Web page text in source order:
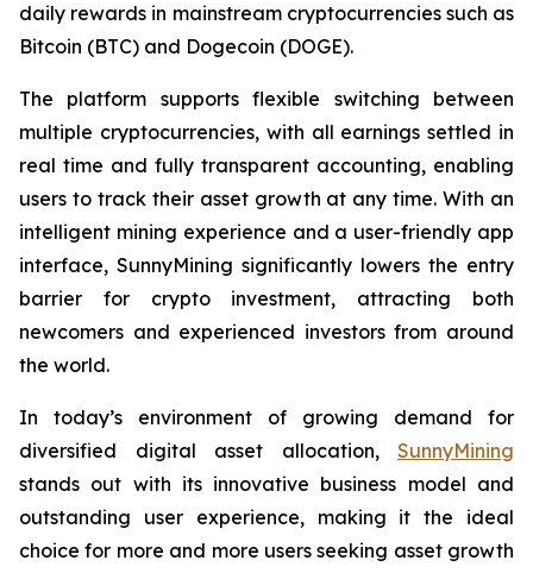
daily rewards in mainstream cryptocurrencies such as
Bitcoin (BTC) and Dogecoin (DOGE).
The platform supports flexible switching between
multiple cryptocurrencies, with all earnings settled in
real time and fully transparent accounting, enabling
users to track their asset growth at any time. With an
intelligent mining experience and a user-friendly app
interface, SunnyMining significantly lowers the entry
barrier for crypto investment, attracting both
newcomers and experienced investors from around
the world.
In today’s environment of growing demand for
diversified digital asset allocation, SunnyMining
stands out with its innovative business model and
outstanding user experience, making it the ideal
choice for more and more users seeking asset growth